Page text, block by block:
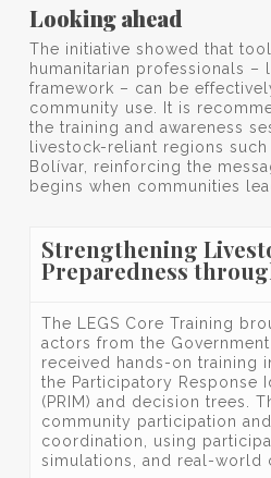
Looking ahead
The initiative showed that
humanitarian professionals –
framework – can be
community use. It is
the training and awareness
livestock-reliant regions
Bolívar, reinforcing the
begins when communities
Strengthening
Preparedness
The LEGS Core Training
actors from the
received hands-on training
the Participatory Response
(PRIM) and decision trees.
community participation
coordination, using
simulations, and real-world